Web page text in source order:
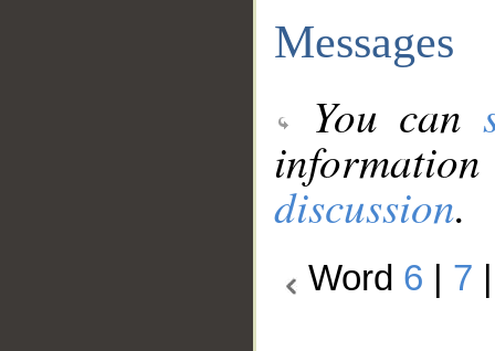
Messages
You can
discussion.
Word 6 7